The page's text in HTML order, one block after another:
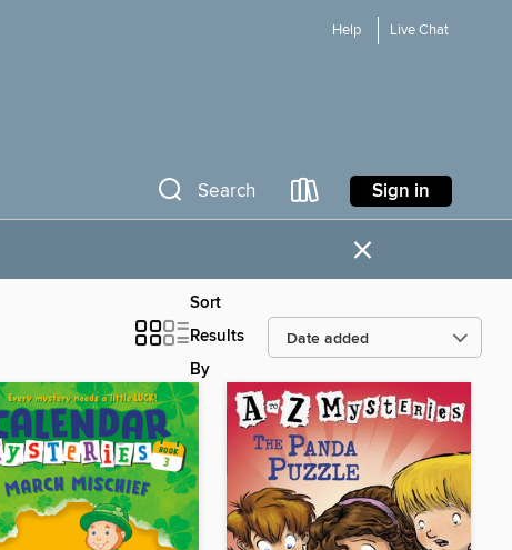
Help Live Chat
Search Sign in
×
Sort
Results
By